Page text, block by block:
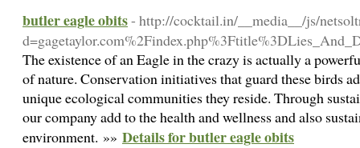
butler eagle obits- http://cocktail.in/__media__/js/
The existence of an Eagle in the crazy is actually a
of nature. Conservation initiatives that guard these birds
unique ecological communities they reside. Through
our company add to the health and wellness and also
environment. »» Details for butler eagle obits